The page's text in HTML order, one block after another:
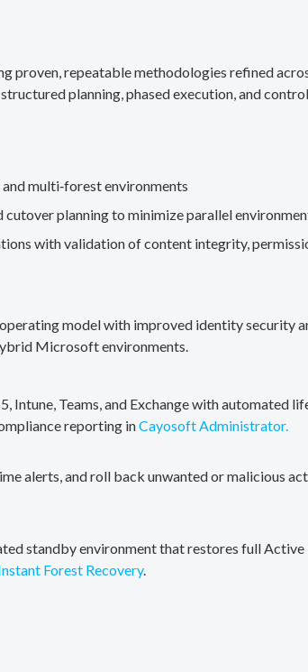
proven, repeatable methodologies refined
planning, phased execution, and
multi‑forest environments
planning to minimize parallel
with validation of content integrity,
model with improved identity security
Microsoft environments.
Teams, and Exchange with automated
reporting inCayosoft Administrator.
alerts, and roll back unwanted or malicious
standby environment that restores full
Forest Recovery.